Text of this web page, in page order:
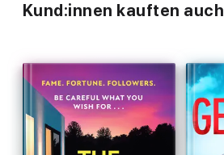
Kund:innen kauften auch